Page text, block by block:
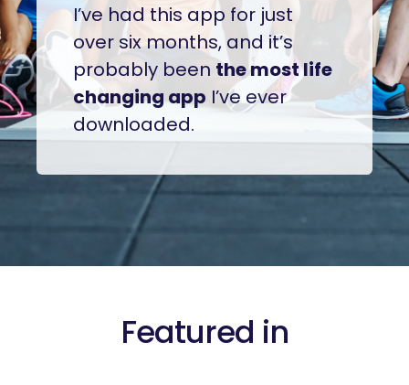
I’ve had this app for just
over six months, and it’s
probably been the most life
changing app I’ve ever
downloaded.
Featured in